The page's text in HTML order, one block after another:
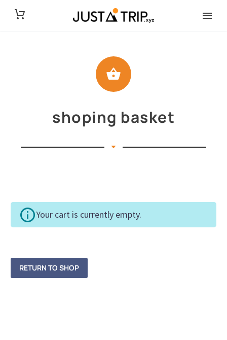
shoping basket
Your cart is currently empty.
RETURN TO SHOP